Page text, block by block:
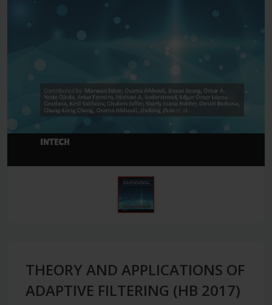
THEORY AND APPLICATIONS OF
ADAPTIVE FILTERING (HB 2017)